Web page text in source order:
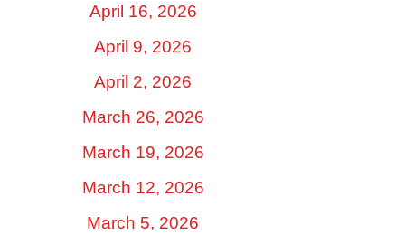
April 16, 2026
April 9, 2026
April 2, 2026
March 26, 2026
March 19, 2026
March 12, 2026
March 5, 2026